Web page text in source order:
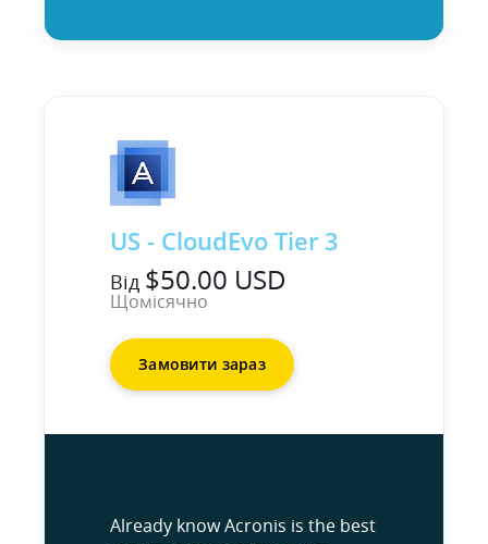
US - CloudEvo Tier 3
Від $50.00 USD
Щомісячно
Замовити зараз
Already know Acronis is the best